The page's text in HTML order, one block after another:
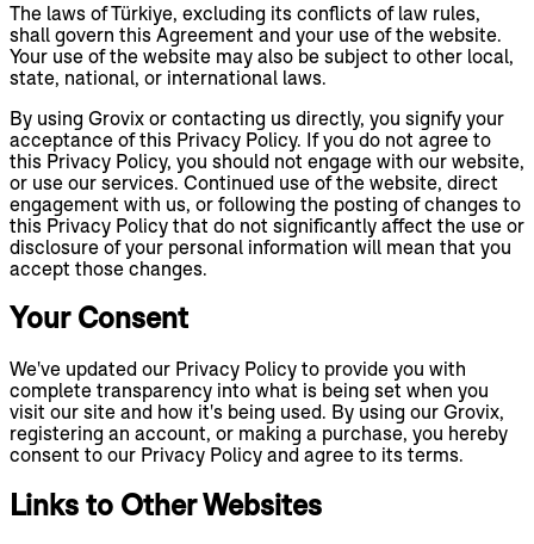
The laws of Türkiye, excluding its conflicts of law rules,
shall govern this Agreement and your use of the website.
Your use of the website may also be subject to other local,
state, national, or international laws.
By using Grovix or contacting us directly, you signify your
acceptance of this Privacy Policy. If you do not agree to
this Privacy Policy, you should not engage with our website,
or use our services. Continued use of the website, direct
engagement with us, or following the posting of changes to
this Privacy Policy that do not significantly affect the use or
disclosure of your personal information will mean that you
accept those changes.
Your Consent
We've updated our Privacy Policy to provide you with
complete transparency into what is being set when you
visit our site and how it's being used. By using our Grovix,
registering an account, or making a purchase, you hereby
consent to our Privacy Policy and agree to its terms.
Links to Other Websites